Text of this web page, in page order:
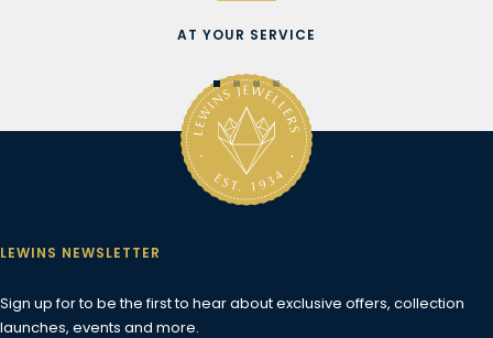
AT YOUR SERVICE
Go
to
slide
Go
to
slide
2
Go
to
slide
3
Go
to
slide
4
LEWINS NEWSLETTER
Sign up for to be the first to hear about exclusive offers, collection
launches, events and more.